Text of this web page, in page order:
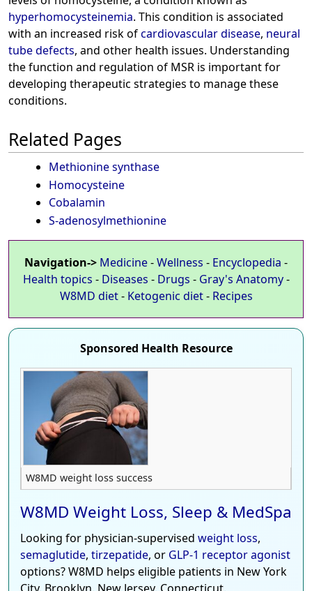
hyperhomocysteinemia. This condition is associated
with an increased risk ofcardiovascular disease, neural
tube defects, and other health issues. Understanding
the function and regulation of MSR is important for
developing therapeutic strategies to manage these
conditions.
Related Pages
Methionine synthase
Homocysteine
Cobalamin
S-adenosylmethionine
Navigation-> Medicine-Wellness - Encyclopedia -
Health topics - Diseases - Drugs - Gray's Anatomy-
W8MD diet- Ketogenic diet- Recipes
Sponsored Health Resource
W8MD weight loss success
W8MD Weight Loss, Sleep & MedSpa
Looking for physician-supervised weight loss,
semaglutide, tirzepatide, or GLP-1 receptor agonist
options? W8MD helps eligible patients in New York